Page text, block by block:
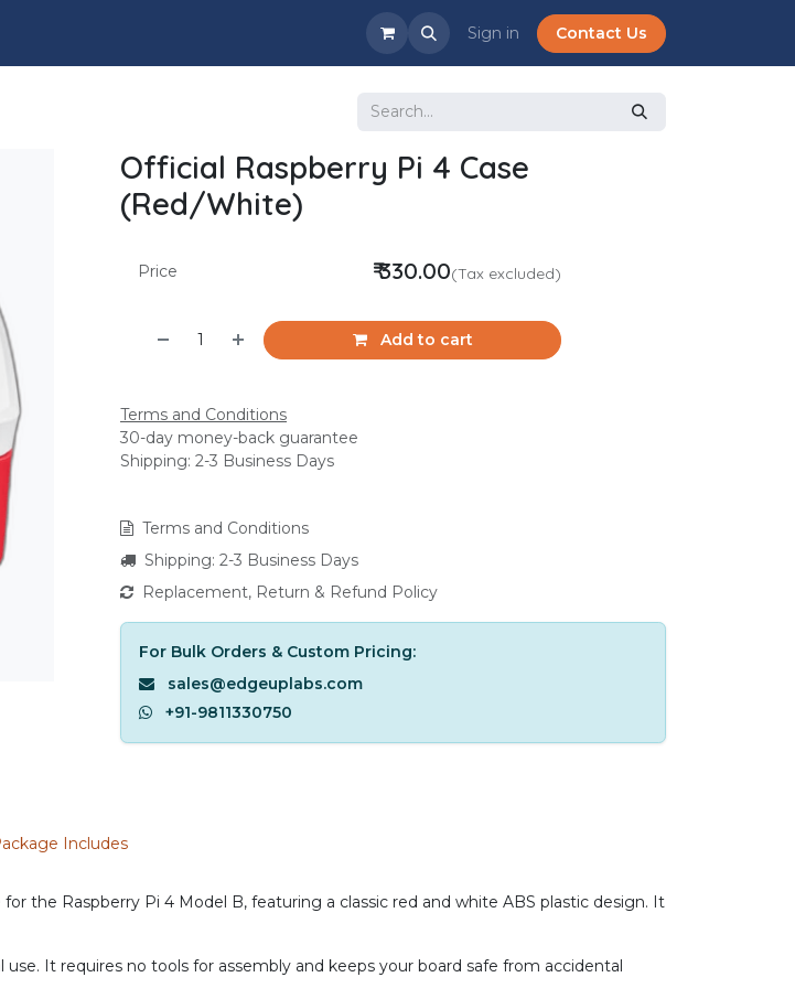
Sign in Contact Us
Official Raspberry Pi 4 Case
(Red/White)
Add to cart
Price ₹330.00(Tax excluded)
Terms and Conditions
30-day money-back guarantee
Shipping: 2-3 Business Days
Terms and Conditions
Shipping: 2-3 Business Days
Replacement, Return & Refund Policy
For Bulk Orders & Custom Pricing:
sales@edgeuplabs.com
+91-9811330750
Includes
the Raspberry Pi 4 Model B, featuring a classic red and white ABS plastic design. It
It requires no tools for assembly and keeps your board safe from accidental